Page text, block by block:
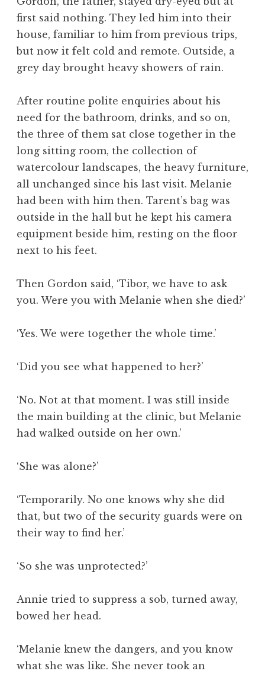
first said nothing. They led him into their
house, familiar to him from previous trips,
but now it felt cold and remote. Outside, a
grey day brought heavy showers of rain.
After routine polite enquiries about his
need for the bathroom, drinks, and so on,
the three of them sat close together in the
long sitting room, the collection of
watercolour landscapes, the heavy furniture,
all unchanged since his last visit. Melanie
had been with him then. Tarent’s bag was
outside in the hall but he kept his camera
equipment beside him, resting on the floor
next to his feet.
Then Gordon said, ‘Tibor, we have to ask
you. Were you with Melanie when she died?’
‘Yes. We were together the whole time.’
‘Did you see what happened to her?’
‘No. Not at that moment. I was still inside
the main building at the clinic, but Melanie
had walked outside on her own.’
‘She was alone?’
‘Temporarily. No one knows why she did
that, but two of the security guards were on
their way to find her.’
‘So she was unprotected?’
Annie tried to suppress a sob, turned away,
bowed her head.
‘Melanie knew the dangers, and you know
what she was like. She never took an